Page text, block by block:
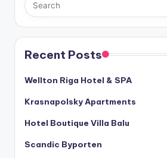
Recent Posts
Wellton Riga Hotel & SPA
Krasnapolsky Apartments
Hotel Boutique Villa Balu
Scandic Byporten